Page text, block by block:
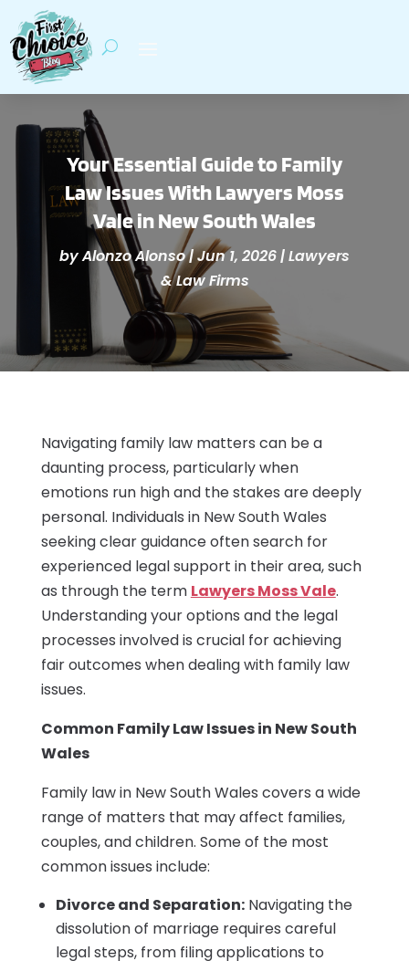
Your Essential Guide to Family
Law Issues With Lawyers Moss
Vale in New South Wales
byAlonzo Alonso|Jun 1, 2026|Lawyers
& Law Firms
Navigating family law matters can be a
daunting process, particularly when
emotions run high and the stakes are deeply
personal. Individuals in New South Wales
seeking clear guidance often search for
experienced legal support in their area, such
as through the term Lawyers Moss Vale.
Understanding your options and the legal
processes involved is crucial for achieving
fair outcomes when dealing with family law
issues.
Common Family Law Issues in New South
Wales
Family law in New South Wales covers a wide
range of matters that may affect families,
couples, and children. Some of the most
common issues include:
Divorce and Separation:Navigating the
dissolution of marriage requires careful
legal steps, from filing applications to